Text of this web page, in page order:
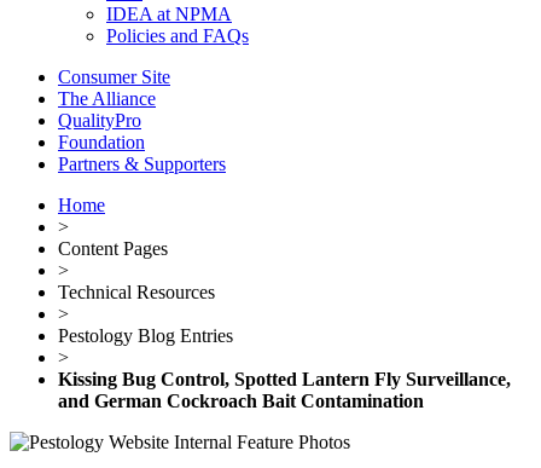
IDEA at NPMA
Policies and FAQs
Consumer Site
The Alliance
QualityPro
Foundation
Partners & Supporters
Home
>
Content Pages
>
Technical Resources
>
Pestology Blog Entries
>
Kissing Bug Control, Spotted Lantern Fly Surveillance,
and German Cockroach Bait Contamination